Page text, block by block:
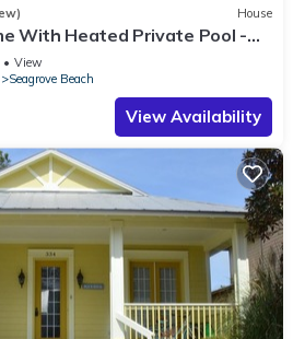
House
With Heated Private Pool -
View
Seagrove Beach
View Availability